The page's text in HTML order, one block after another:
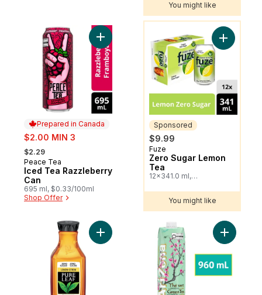
You might like
Prepared in Canada
sale:
$2.00 MIN 3
, formerly:
$2.29
Prepared in Canada
Peace Tea
Iced Tea Razzleberry
Can
695 ml, $0.33/100ml
Shop Offer
Add Iced Tea Razzleberry Can to cart
Sponsored
$9.99
Sponsored
Fuze
Zero Sugar Lemon
Tea
12x341.0 ml,
Add Zero
You might like
Add Zero Sugar, Lemon to cart Add